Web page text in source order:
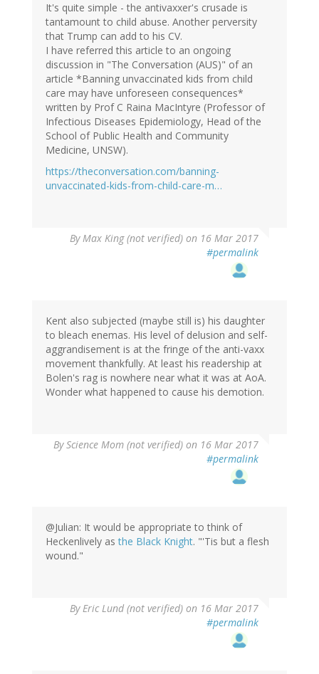
It's quite simple - the antivaxxer's crusade is
tantamount to child abuse. Another perversity
that Trump can add to his CV.
I have referred this article to an ongoing
discussion in "The Conversation (AUS)" of an
article *Banning unvaccinated kids from child
care may have unforeseen consequences*
written by Prof C Raina MacIntyre (Professor of
Infectious Diseases Epidemiology, Head of the
School of Public Health and Community
Medicine, UNSW).
https://theconversation.com/banning-
unvaccinated-kids-from-child-care-m…
ByMax King (not verified) on 16 Mar 2017
#permalink
Kent also subjected (maybe still is) his daughter
to bleach enemas. His level of delusion and self-
aggrandisement is at the fringe of the anti-vaxx
movement thankfully. At least his readership at
Bolen's rag is nowhere near what it was at AoA.
Wonder what happened to cause his demotion.
ByScience Mom (not verified) on 16 Mar 2017
#permalink
@Julian: It would be appropriate to think of
Heckenlively asthe Black Knight. "'Tis but a flesh
wound."
ByEric Lund (not verified) on 16 Mar 2017
#permalink